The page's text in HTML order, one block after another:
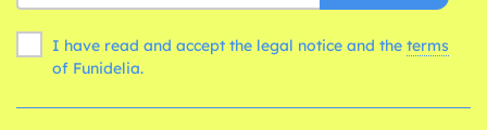
I have read and accept the legal notice and the terms
of Funidelia.